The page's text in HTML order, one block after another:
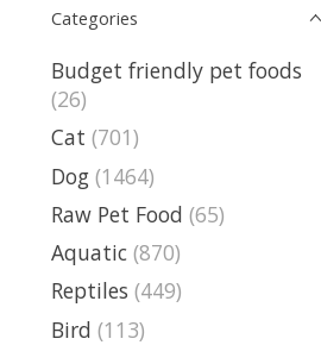
Categories
Budget friendly pet foods
(26)
Cat (701)
Dog (1464)
Raw Pet Food (65)
Aquatic (870)
Reptiles (449)
Bird (113)